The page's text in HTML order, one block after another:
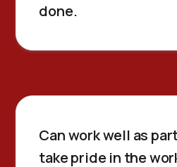
done.
Can work well as
take pride in the